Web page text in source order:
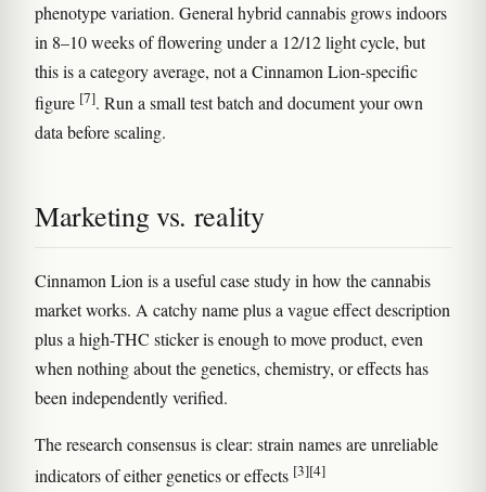
phenotype variation. General hybrid cannabis grows indoors
in 8–10 weeks of flowering under a 12/12 light cycle, but
this is a category average, not a Cinnamon Lion-specific
figure [7]. Run a small test batch and document your own
data before scaling.
Marketing vs. reality
Cinnamon Lion is a useful case study in how the cannabis
market works. A catchy name plus a vague effect description
plus a high-THC sticker is enough to move product, even
when nothing about the genetics, chemistry, or effects has
been independently verified.
The research consensus is clear: strain names are unreliable
indicators of either genetics or effects [3][4]